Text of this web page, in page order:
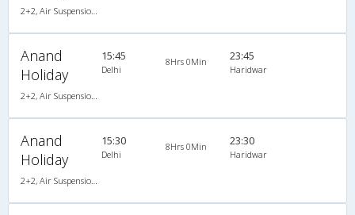
2+2, Air Suspension Hitech, AC
Anand
Holiday
2+2, Air Suspension Hitech, AC
15:45
Delhi
8Hrs 0Min 23:45
Haridwar
Anand
Holiday
2+2, Air Suspension Hitech, AC
15:30
Delhi
8Hrs 0Min 23:30
Haridwar